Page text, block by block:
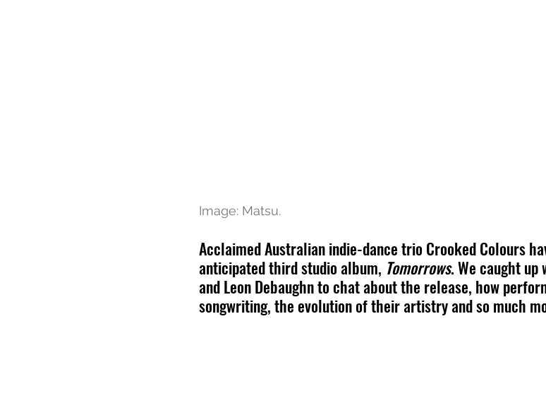
Image: Matsu.
Acclaimed Australian indie-dance trio Crooked Colours
anticipated third studio album, Tomorrows. We caught
and Leon Debaughn to chat about the release, how
songwriting, the evolution of their artistry and so much